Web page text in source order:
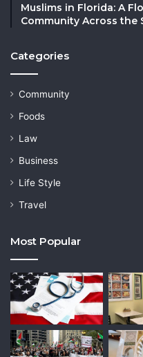
Muslims in Florida: A
Community Across the
Categories
Community
Foods
Law
Business
Life Style
Travel
Most Popular